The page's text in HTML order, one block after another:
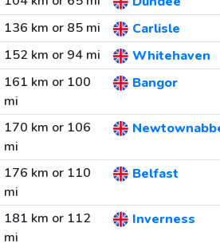
136 km or 85 mi
Carlisle
152 km or 94 mi
Whitehaven
161 km or 100
mi
Bangor
170 km or 106
mi
176 km or 110
mi
Belfast
181 km or 112
mi
Inverness